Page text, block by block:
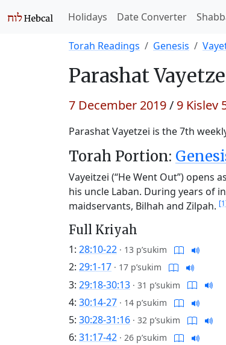
Holidays Date Converter
Torah Readings Genesis
Parashat
7 December 2019/ 9 Kislev
Parashat Vayetzei is the 7th
Torah Portion:
Vayeitzei (“He Went Out”)
his uncle Laban. During years of
maidservants, Bilhah and Zilpah.
Full Kriyah
1: 28:10-22 · 13 p’sukim
2: 29:1-17 · 17 p’sukim
3: 29:18-30:13 · 31 p’sukim
4: 30:14-27 · 14 p’sukim
5: 30:28-31:16 · 32 p’sukim
6: 31:17-42 · 26 p’sukim